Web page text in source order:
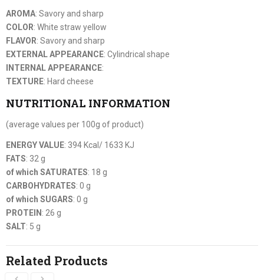
AROMA: Savory and sharp
COLOR: White straw yellow
FLAVOR: Savory and sharp
EXTERNAL APPEARANCE: Cylindrical shape
INTERNAL APPEARANCE:
TEXTURE: Hard cheese
NUTRITIONAL INFORMATION
(average values per 100g of product)
ENERGY VALUE: 394 Kcal/ 1633 KJ
FATS: 32 g
of which SATURATES: 18 g
CARBOHYDRATES: 0 g
of which SUGARS: 0 g
PROTEIN : 26 g
SALT: 5 g
Related Products